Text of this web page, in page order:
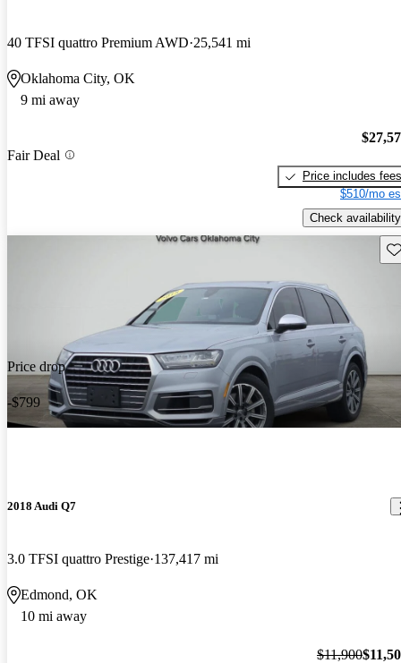
40 TFSI quattro Premium AWD 25,541 mi
Oklahoma City, OK
9 mi away
Fair Deal
Price includes fees
$510/mo
Check availability
Price drop
-$799
2018 Audi Q7
3.0 TFSI quattro Prestige 137,417 mi
Edmond, OK
10 mi away
$11,900